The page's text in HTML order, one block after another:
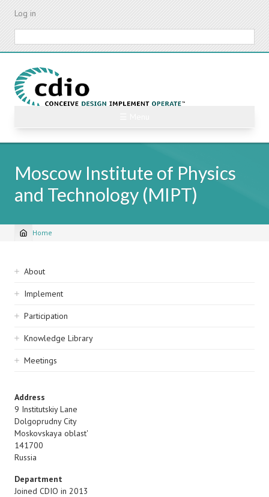
Skip
content
Log in
Moscow Institute of Physics
and Technology (MIPT)
Breadcrumb
Home
Sidebar
navigation
About
Implement
Participation
Knowledge Library
Meetings
Address
9 Institutskiy Lane
Dolgoprudny City
Moskovskaya oblast'
141700
Russia
Department
Joined CDIO in 2013